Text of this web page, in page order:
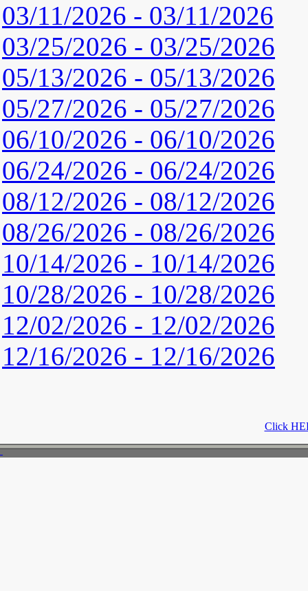
03/11/2026 - 03/11/2026
03/25/2026 - 03/25/2026
05/13/2026 - 05/13/2026
05/27/2026 - 05/27/2026
06/10/2026 - 06/10/2026
06/24/2026 - 06/24/2026
08/12/2026 - 08/12/2026
08/26/2026 - 08/26/2026
10/14/2026 - 10/14/2026
10/28/2026 - 10/28/2026
12/02/2026 - 12/02/2026
12/16/2026 - 12/16/2026
Click